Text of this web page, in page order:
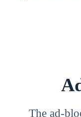
The ad-